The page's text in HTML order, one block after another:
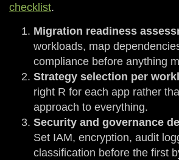
checklist.
Migration readiness
workloads, map
compliance before anything
Strategy selection per
right R for each app rather
approach to everything.
Security and governance
Set IAM, encryption, audit
classification before the first